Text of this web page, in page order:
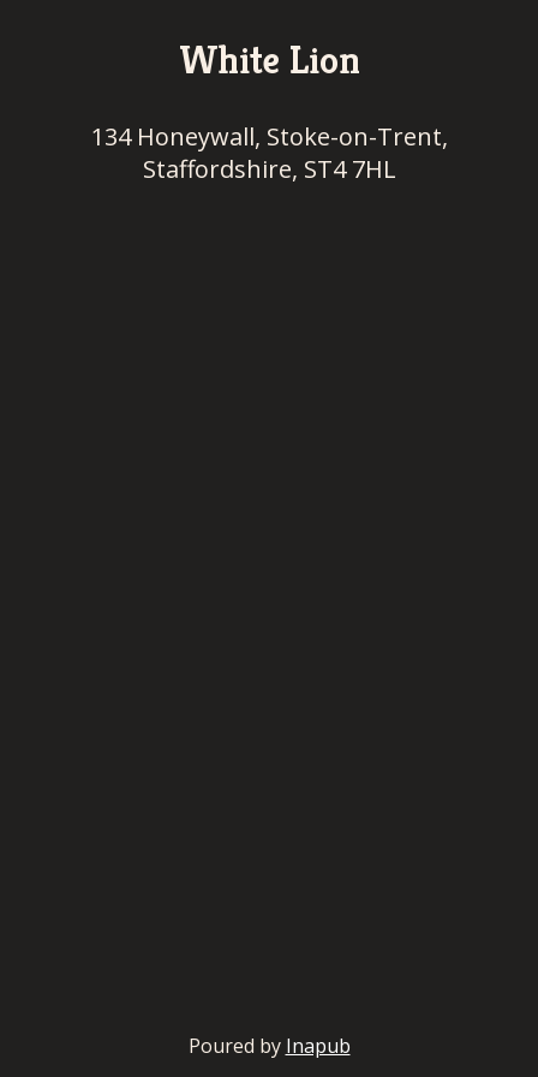
White Lion
134 Honeywall, Stoke-on-Trent,
Staffordshire, ST4 7HL
Poured by Inapub